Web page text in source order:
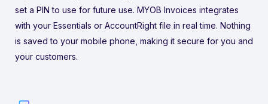
set a PIN to use for future use. MYOB Invoices integrates
with your Essentials or AccountRight file in real time. Nothing
is saved to your mobile phone, making it secure for you and
your customers.